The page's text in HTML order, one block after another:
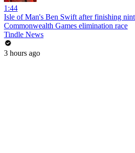
1:44
Isle of Man's Ben Swift after finishing
Commonwealth Games elimination race
Tindle News
3 hours ago